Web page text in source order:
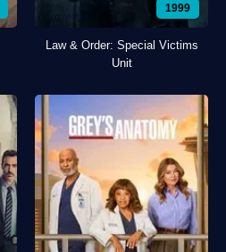
1999
Law & Order: Special Victims
Unit